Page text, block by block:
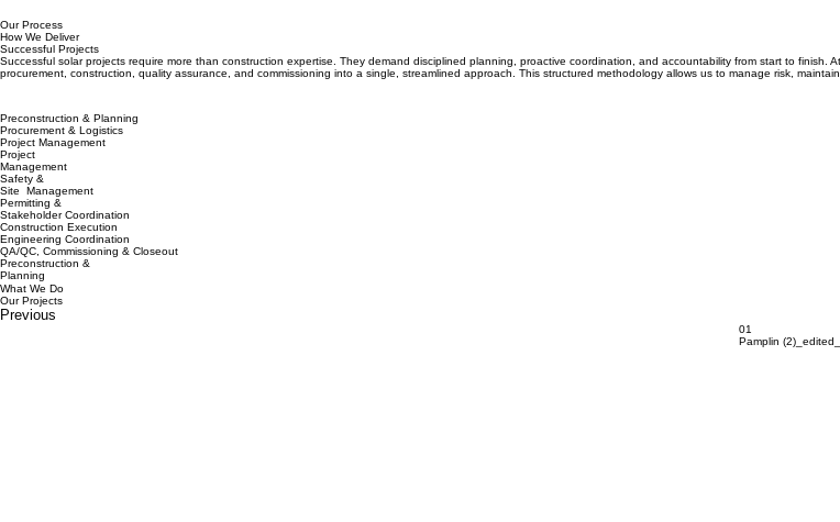
Our Process
How We Deliver
Successful Projects
Successful solar projects require more than construction expertise. They demand disciplined planning, proactive coordination, and accountability from start to
procurement, construction, quality assurance, and commissioning into a single, streamlined approach. This structured methodology allows us to manage risk,
Preconstruction & Planning
Procurement & Logistics
Project Management
Project
Management
Safety &
Site Management
Permitting &
Stakeholder Coordination
Construction Execution
Engineering Coordination
QA/QC, Commissioning & Closeout
Preconstruction &
Planning
What We Do
Our Projects
Previous
01
Pamplin